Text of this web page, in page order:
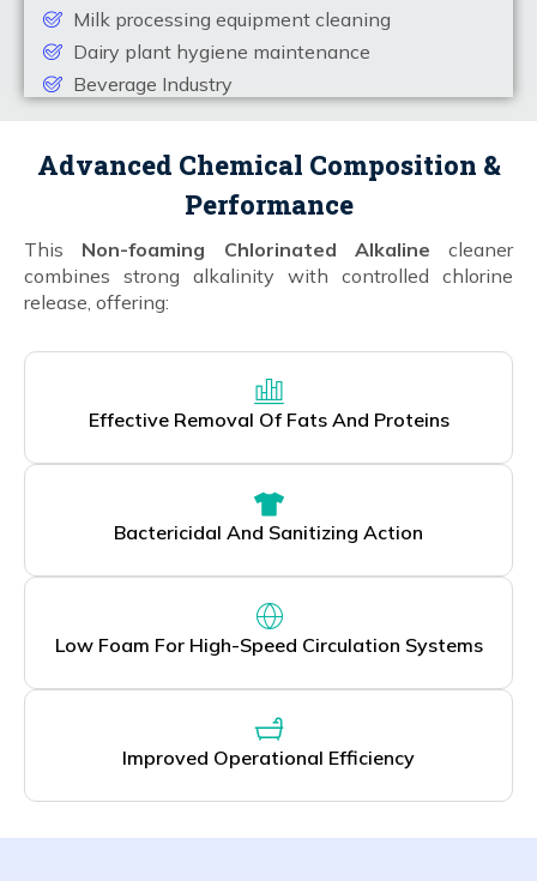
Milk processing equipment cleaning
Dairy plant hygiene maintenance
Beverage Industry
Advanced Chemical Composition &
Performance
This Non-foaming Chlorinated Alkaline cleaner
combines strong alkalinity with controlled chlorine
release, offering:
Effective Removal Of Fats And Proteins
Bactericidal And Sanitizing Action
Low Foam For High-Speed Circulation Systems
Improved Operational Efficiency